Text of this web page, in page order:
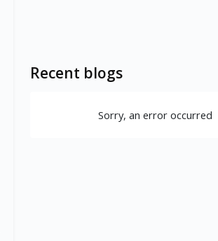
Recent blogs
Sorry, an error occurred